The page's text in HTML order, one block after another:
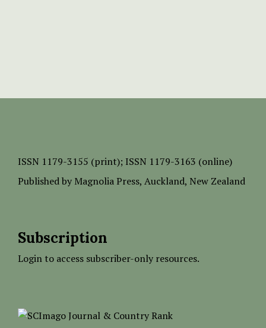
ISSN 1179-3155 (print); ISSN 1179-3163 (online)
Published by Magnolia Press, Auckland, New Zealand
Subscription
Login to access subscriber-only resources.